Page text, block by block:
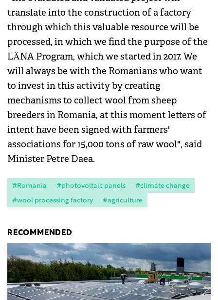
translate into the construction of a factory
through which this valuable resource will be
processed, in which we find the purpose of the
LÂNA Program, which we started in 2017. We
will always be with the Romanians who want
to invest in this activity by creating
mechanisms to collect wool from sheep
breeders in Romania, at this moment letters of
intent have been signed with farmers'
associations for 15,000 tons of raw wool", said
Minister Petre Daea.
#Romania #photovoltaic panels
#climate change
#wool processing factory
#agriculture
RECOMMENDED